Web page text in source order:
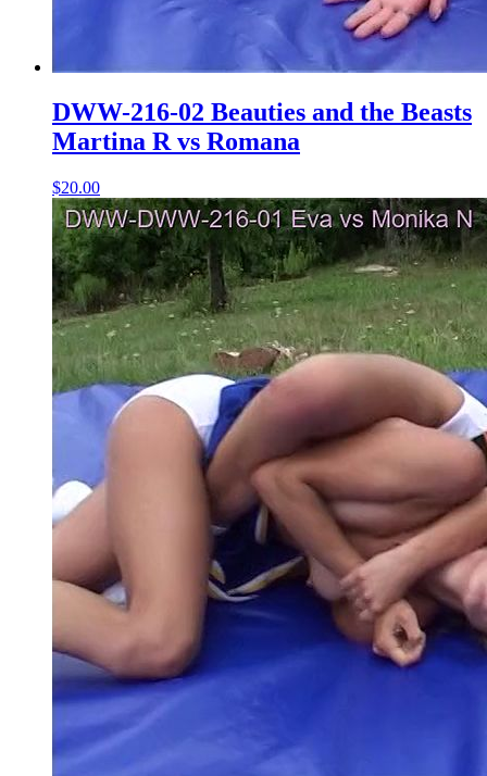
DWW-216-02 Beauties and the Beasts
Martina R vs Romana
$20.00